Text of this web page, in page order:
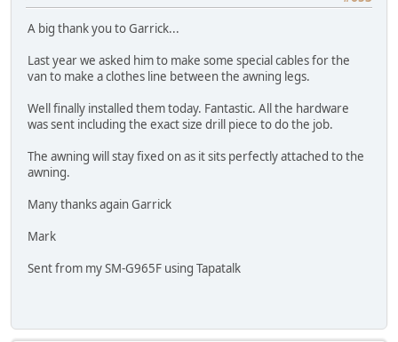
A big thank you to Garrick...
Last year we asked him to make some special cables for the
van to make a clothes line between the awning legs.
Well finally installed them today. Fantastic. All the hardware
was sent including the exact size drill piece to do the job.
The awning will stay fixed on as it sits perfectly attached to the
awning.
Many thanks again Garrick
Mark
Sent from my SM-G965F using Tapatalk